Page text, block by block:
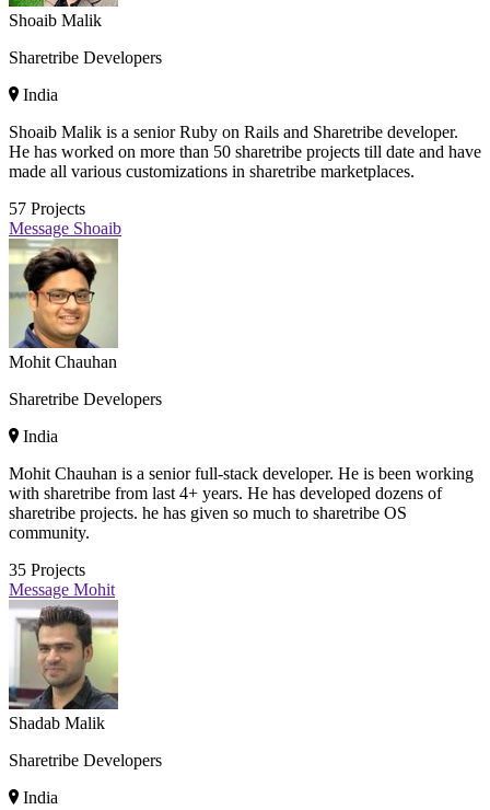
Shoaib Malik
Sharetribe Developers
India
Shoaib Malik is a senior Ruby on Rails and Sharetribe developer.
He has worked on more than 50 sharetribe projects till date and have
made all various customizations in sharetribe marketplaces.
57 Projects
Message Shoaib
Mohit Chauhan
Sharetribe Developers
India
Mohit Chauhan is a senior full-stack developer. He is been working
with sharetribe from last 4+ years. He has developed dozens of
sharetribe projects. he has given so much to sharetribe OS
community.
35 Projects
Message Mohit
Shadab Malik
Sharetribe Developers
India